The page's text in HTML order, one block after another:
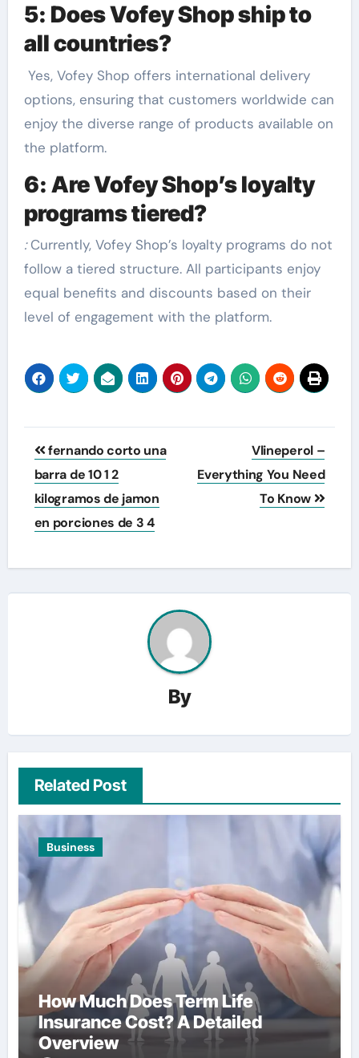
5: Does Vofey Shop ship to
all countries?
Yes, Vofey Shop offers international delivery
options, ensuring that customers worldwide can
enjoy the diverse range of products available on
the platform.
6: Are Vofey Shop’s loyalty
programs tiered?
:Currently, Vofey Shop’s loyalty programs do not
follow a tiered structure. All participants enjoy
equal benefits and discounts based on their
level of engagement with the platform.
Post
navigation
fernando corto una
barra de 10 1 2
kilogramos de jamon
en porciones de 3 4
Vlineperol –
Everything You Need
To Know
By
Related Post
Business
How Much Does Term Life
Insurance Cost? A Detailed
Overview